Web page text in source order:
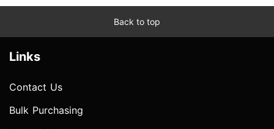
Back to top
Links
Contact Us
Bulk Purchasing